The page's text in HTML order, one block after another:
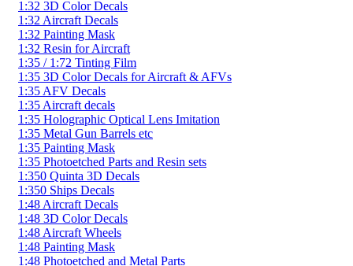
1:32 3D Color Decals
1:32 Aircraft Decals
1:32 Painting Mask
1:32 Resin for Aircraft
1:35 / 1:72 Tinting Film
1:35 3D Color Decals for Aircraft & AFVs
1:35 AFV Decals
1:35 Aircraft decals
1:35 Holographic Optical Lens Imitation
1:35 Metal Gun Barrels etc
1:35 Painting Mask
1:35 Photoetched Parts and Resin sets
1:350 Quinta 3D Decals
1:350 Ships Decals
1:48 Aircraft Decals
1:48 3D Color Decals
1:48 Aircraft Wheels
1:48 Painting Mask
1:48 Photoetched and Metal Parts